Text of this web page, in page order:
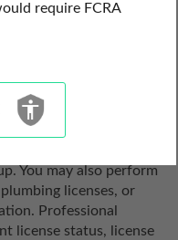
Records
resources for the
license lookup
You may also perform
licenses, or
Professional
license status, license
require FCRA